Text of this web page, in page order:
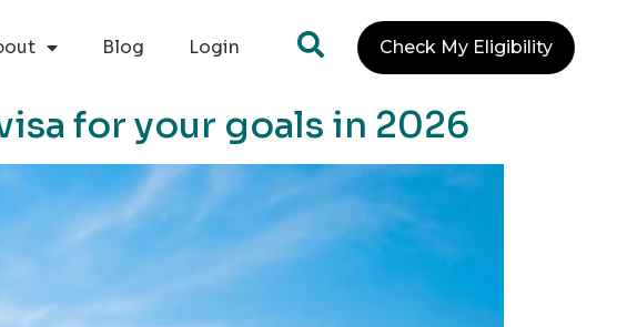
Blog Login Check My Eligibility
for your goals in 2026